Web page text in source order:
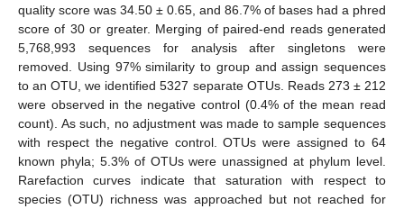
quality score was 34.50 ± 0.65, and 86.7% of bases had a phred
score of 30 or greater. Merging of paired-end reads generated
5,768,993 sequences for analysis after singletons were
removed. Using 97% similarity to group and assign sequences
to an OTU, we identified 5327 separate OTUs. Reads 273 ± 212
were observed in the negative control (0.4% of the mean read
count). As such, no adjustment was made to sample sequences
with respect the negative control. OTUs were assigned to 64
known phyla; 5.3% of OTUs were unassigned at phylum level.
Rarefaction curves indicate that saturation with respect to
species (OTU) richness was approached but not reached for